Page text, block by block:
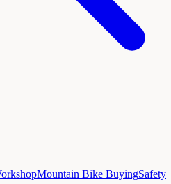
Mountain Bike BuyingSafety